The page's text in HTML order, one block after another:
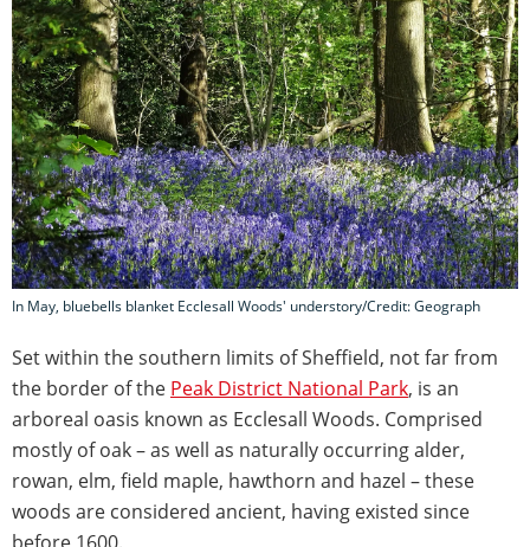
In May, bluebells blanket Ecclesall Woods' understory/Credit: Geograph
Set within the southern limits of Sheffield, not far from
the border of the Peak District National Park, is an
arboreal oasis known as Ecclesall Woods. Comprised
mostly of oak – as well as naturally occurring alder,
rowan, elm, field maple, hawthorn and hazel – these
woods are considered ancient, having existed since